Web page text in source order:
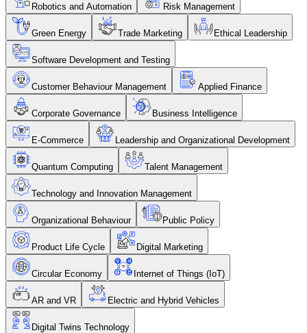
Robotics and Automation Risk Management
Green Energy Trade Marketing Ethical Leadership
Software Development and Testing
Customer Behaviour Management Applied Finance
Corporate Governance Business Intelligence
E-Commerce Leadership and Organizational Development
Quantum Computing Talent Management
Technology and Innovation Management
Organizational Behaviour Public Policy
Product Life Cycle Digital Marketing
Circular Economy Internet of Things (IoT)
AR and VR Electric and Hybrid Vehicles
Digital Twins Technology